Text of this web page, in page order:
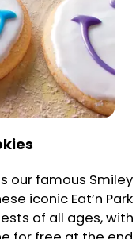
our famous Smiley
iconic Eat’n Park
of all ages, with